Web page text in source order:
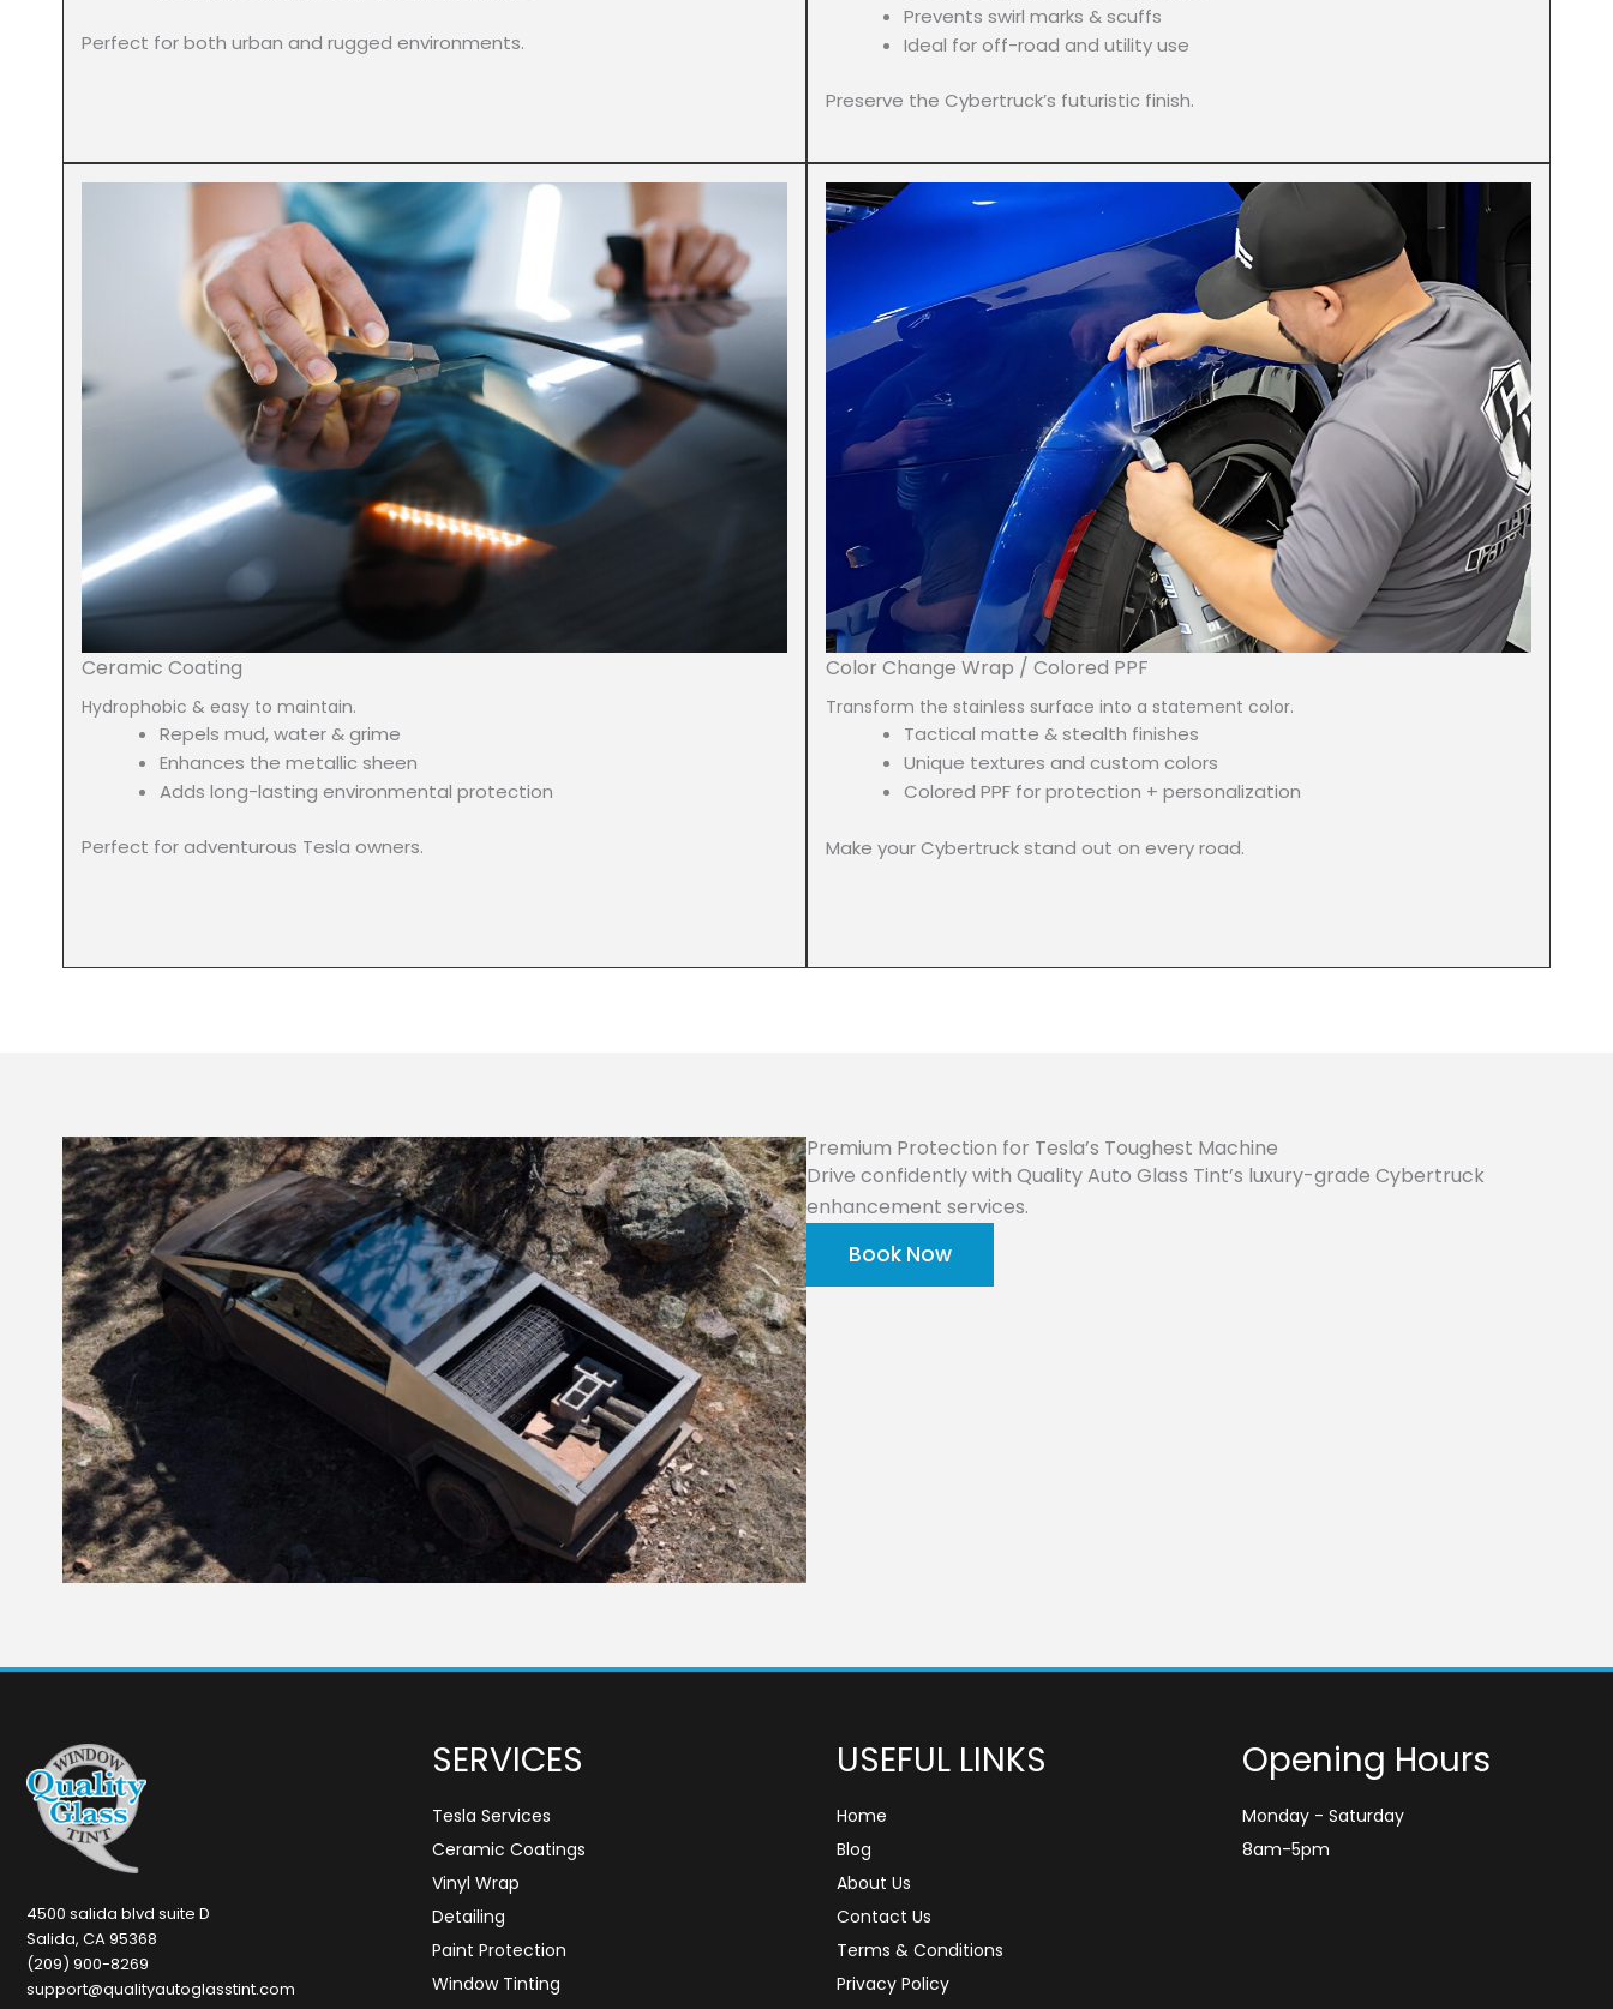
Perfect for both urban and rugged environments.
Prevents swirl marks & scuffs
Ideal for off-road and utility use
Preserve the Cybertruck’s futuristic finish.
Ceramic Coating
Hydrophobic & easy to maintain.
Repels mud, water & grime
Enhances the metallic sheen
Adds long-lasting environmental protection
Perfect for adventurous Tesla owners.
Color Change Wrap / Colored PPF
Transform the stainless surface into a statement color.
Tactical matte & stealth finishes
Unique textures and custom colors
Colored PPF for protection + personalization
Make your Cybertruck stand out on every road.
Premium Protection for Tesla’s Toughest Machine
Drive confidently with Quality Auto Glass Tint’s luxury-grade Cybertruck
enhancement services.
Book Now
4500 salida blvd suite D
Salida, CA 95368
(209) 900-8269
support@qualityautoglasstint.com
SERVICES
Tesla Services
Ceramic Coatings
Vinyl Wrap
Detailing
Paint Protection
Window Tinting
USEFUL LINKS
Home
Blog
About Us
Contact Us
Terms & Conditions
Privacy Policy
Opening Hours
Monday - Saturday
8am-5pm